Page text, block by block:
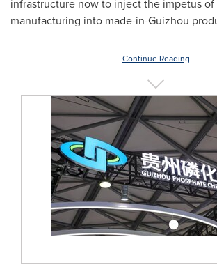
infrastructure now to inject the impetus
manufacturing into made-in-Guizhou
Continue Reading